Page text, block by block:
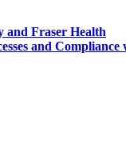
and Fraser Health
and Compliance